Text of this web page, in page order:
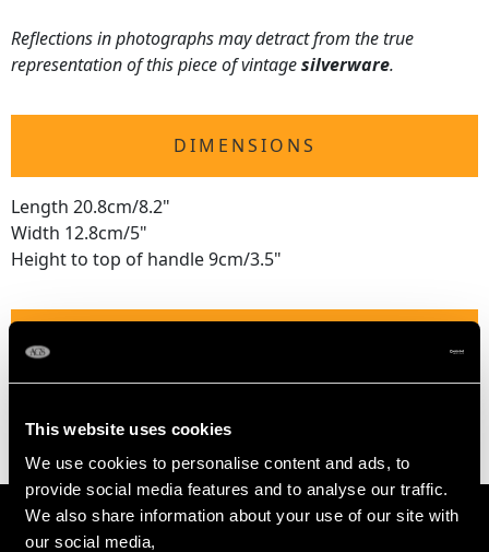
This website uses cookies
We use cookies to personalise content and ads, to
provide social media features and to analyse our traffic.
We also share information about your use of our site with
our social media,
Reflections in photographs may detract from the true
representation of this piece of vintagesilverware.
DIMENSIONS
Length 20.8cm/8.2"
Width 12.8cm/5"
Height to top of handle 9cm/3.5"